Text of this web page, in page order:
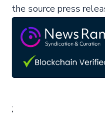
the source press
;